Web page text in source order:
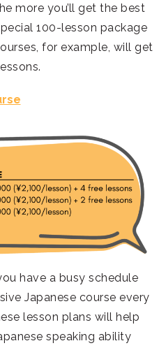
more you’ll get the best
100-lesson package
for example, will get
have a busy schedule
Japanese course every
lesson plans will help
speaking ability